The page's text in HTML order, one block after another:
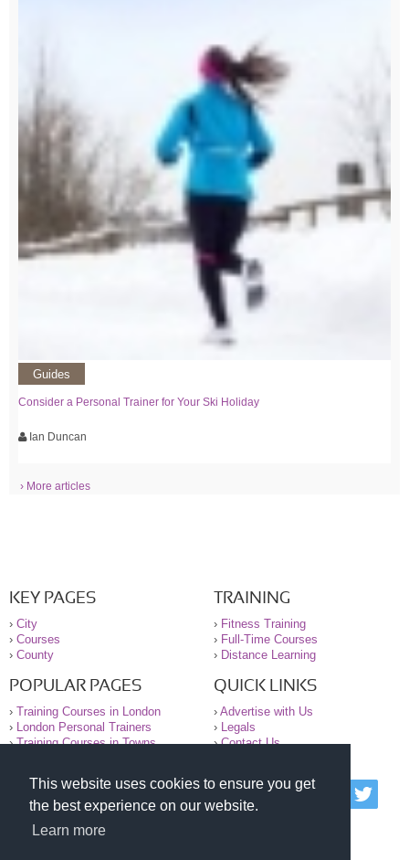
This website uses cookies to ensure you get
the best experience on our website.
Learn more
Guides
Consider a Personal Trainer for Your Ski Holiday
Ian Duncan
› More articles
KEY PAGES
› City
› Courses
› County
TRAINING
› Fitness Training
› Full-Time Courses
› Distance Learning
POPULAR PAGES
› Training Courses in London
›
London Personal Trainers
›Training Courses in Towns
QUICK LINKS
› Advertise with Us
›
Legals
›Contact Us
© 2000-2026 National Register of Personal Trainers
All information contained on the NRPT website is
purely for information. The NRPT offers no medical